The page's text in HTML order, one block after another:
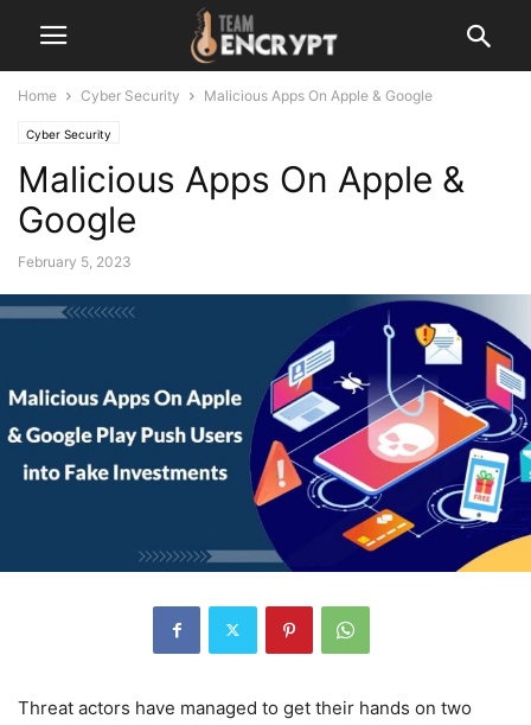
Home Cyber Security Malicious Apps On Apple & Google
Cyber Security
Malicious Apps On Apple &
Google
February 5, 2023
Threat actors have managed to get their hands on two